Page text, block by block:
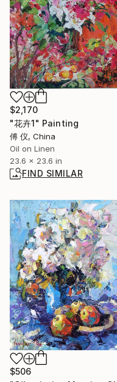
$2,170
"花卉1" Painting
傅 仪, China
Oil on Linen
23.6 x 23.6 in
FIND SIMILAR
$506